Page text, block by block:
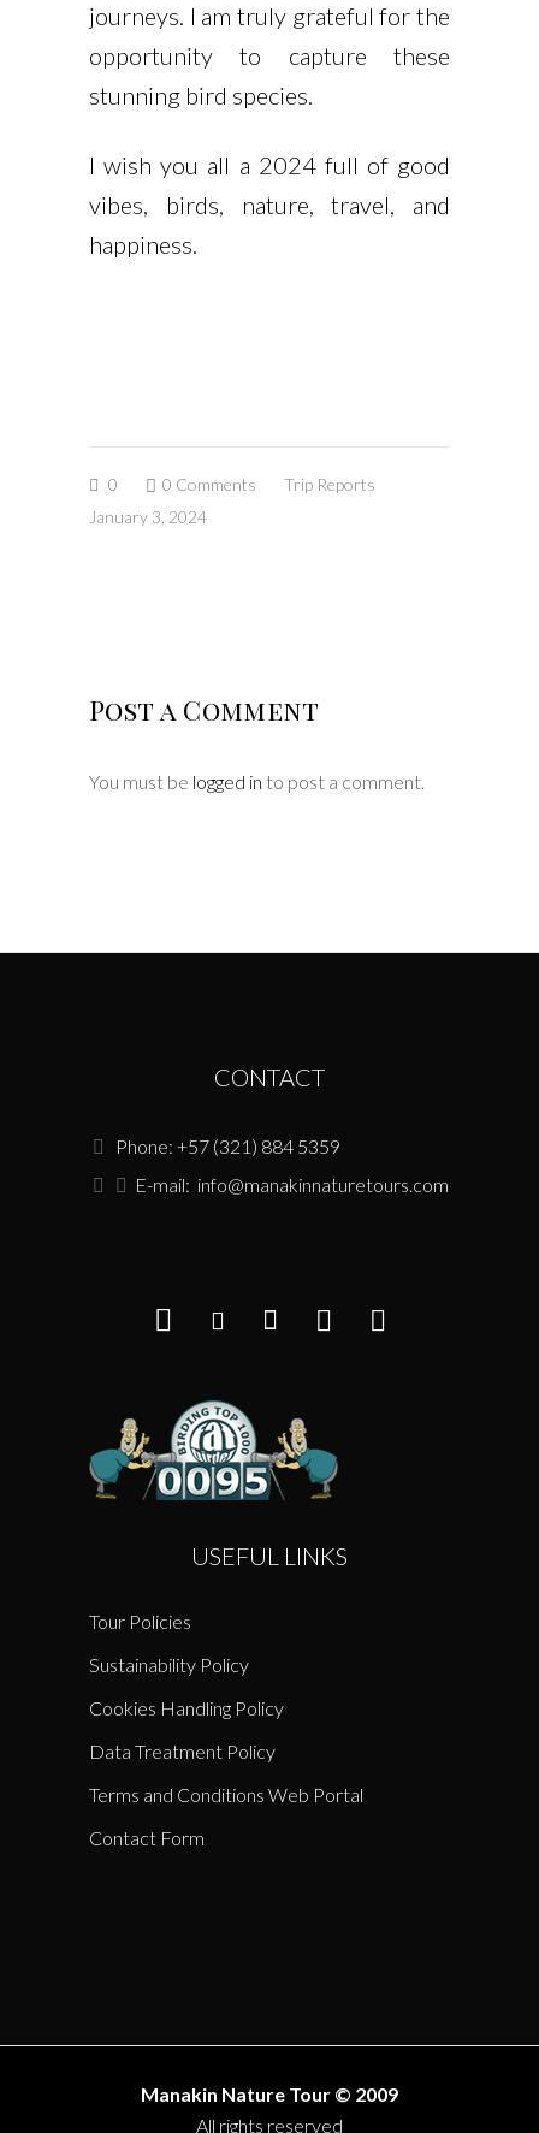
journeys. I am truly grateful for the
opportunity to capture these
stunning bird species.
I wish you all a 2024 full of good
vibes, birds, nature, travel, and
happiness.
0 0 Comments
Trip Reports
January 3, 2024
Post a Comment
You must be logged in to post a comment.
CONTACT
Phone: +57 (321) 884 5359
E-mail: info@manakinnaturetours.com
USEFUL LINKS
Tour Policies
Sustainability Policy
Cookies Handling Policy
Data Treatment Policy
Terms and Conditions Web Portal
Contact Form
Manakin Nature Tour © 2009
All rights reserved